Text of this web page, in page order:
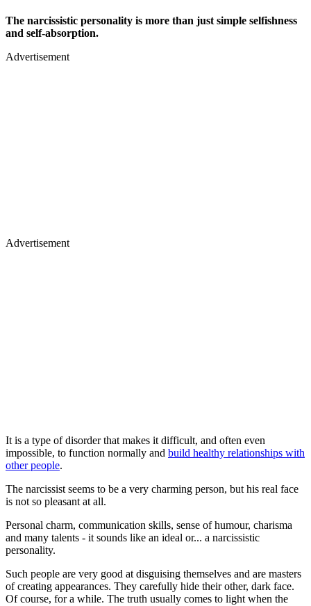
The narcissistic personality is more than just simple selfishness
and self-absorption.
Advertisement
Advertisement
It is a type of disorder that makes it difficult, and often even
impossible, to function normally and build healthy relationships with
other people.
The narcissist seems to be a very charming person, but his real face
is not so pleasant at all.
Personal charm, communication skills, sense of humour, charisma
and many talents - it sounds like an ideal or... a narcissistic
personality.
Such people are very good at disguising themselves and are masters
of creating appearances. They carefully hide their other, dark face.
Of course, for a while. The truth usually comes to light when the